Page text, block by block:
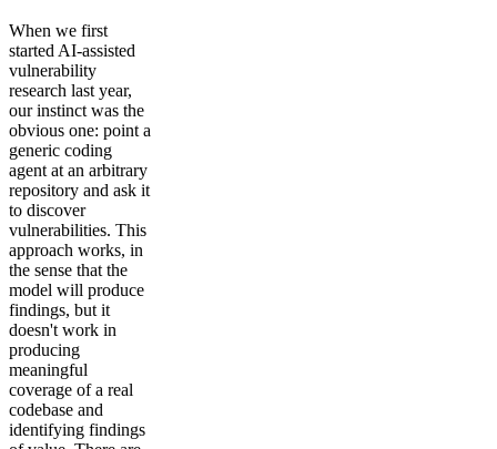
When we first
started AI-assisted
vulnerability
research last year,
our instinct was the
obvious one: point a
generic coding
agent at an arbitrary
repository and ask it
to discover
vulnerabilities. This
approach works, in
the sense that the
model will produce
findings, but it
doesn't work in
producing
meaningful
coverage of a real
codebase and
identifying findings